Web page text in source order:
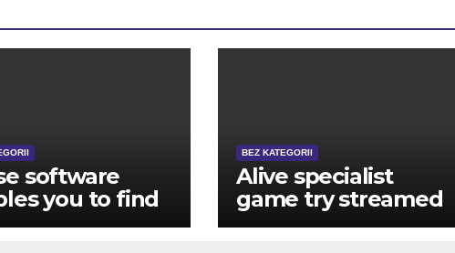
software
you to find
the latest RNG
BEZ KATEGORII
Alive specialist
game try streamed
directly from a